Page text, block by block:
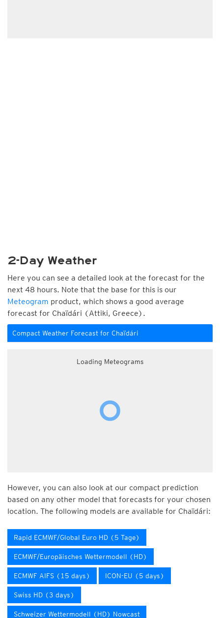
2-Day Weather
Here you can see a detailed look at the forecast for the
next 48 hours. Note that the base for this is our
Meteogram product, which shows a good average
forecast for Chaïdári (Attiki, Greece).
Compact Weather Forecast for Chaïdári
Loading Meteograms
However, you can also look at our compact prediction
based on any other model that forecasts for your chosen
location. The following models are available for Chaïdári:
Rapid ECMWF/Global Euro HD (5 Tage)
ECMWF/Europäisches Wettermodell (HD)
ECMWF AIFS (15 days) ICON-EU (5 days)
Swiss HD (3 days)
Schweizer Wettermodell (HD) Nowcast